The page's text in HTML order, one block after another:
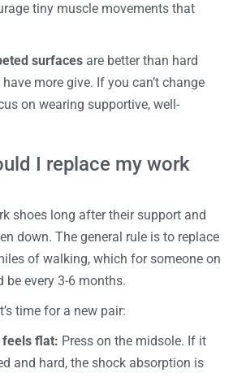
tiny muscle movements that
surfaces are better than hard
more give. If you can’t change
on wearing supportive, well-
I replace my work
shoes long after their support and
down. The general rule is to replace
of walking, which for someone on
every 3-6 months.
time for a new pair:
feels flat: Press on the midsole. If it
and hard, the shock absorption is